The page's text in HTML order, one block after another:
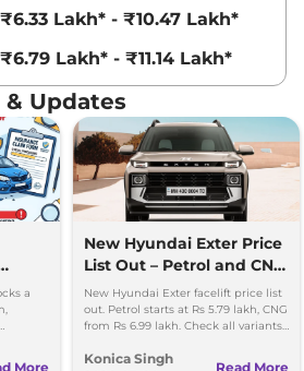
Compare
Petrol,
₹8.39 Lakhs*
Compare
Manual,
₹8.40 Lakhs*
Compare
AT
Petrol
₹8.40 Lakhs*
Compare
₹6.33 Lakh* - ₹10.47 Lakh*
₹6.79 Lakh* - ₹11.14 Lakh*
Updates
a
More
New Hyundai Exter Price
List Out – Petrol and CNG
Variants Detailed
New Hyundai Exter facelift price list
out. Petrol starts at Rs 5.79 lakh, CNG
from Rs 6.99 lakh. Check all variants,
Konica Singh
Read More